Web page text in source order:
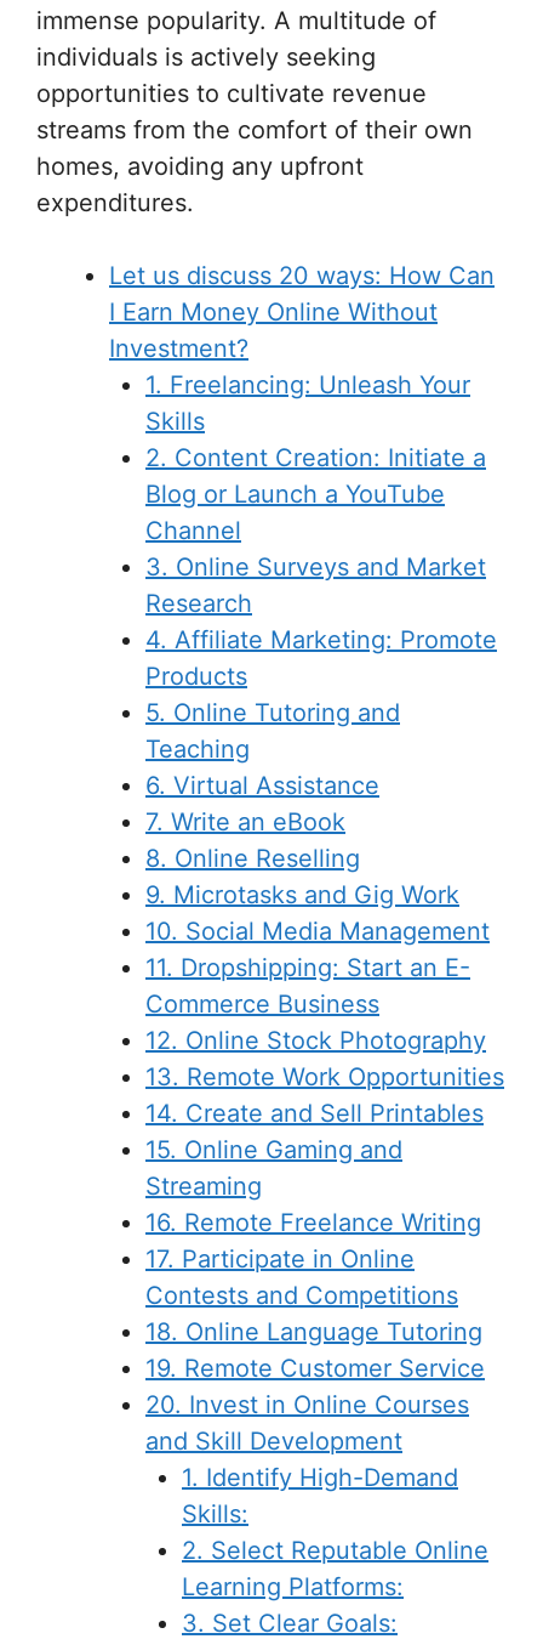
immense popularity. A multitude of
individuals is actively seeking
opportunities to cultivate revenue
streams from the comfort of their own
homes, avoiding any upfront
expenditures.
Let us discuss 20 ways: How Can
I Earn Money Online Without
Investment?
1. Freelancing: Unleash Your
Skills
2. Content Creation: Initiate a
Blog or Launch a YouTube
Channel
3. Online Surveys and Market
Research
4. Affiliate Marketing: Promote
Products
5. Online Tutoring and
Teaching
6. Virtual Assistance
7. Write an eBook
8. Online Reselling
9. Microtasks and Gig Work
10. Social Media Management
11. Dropshipping: Start an E-
Commerce Business
12. Online Stock Photography
13. Remote Work Opportunities
14. Create and Sell Printables
15. Online Gaming and
Streaming
16. Remote Freelance Writing
17. Participate in Online
Contests and Competitions
18. Online Language Tutoring
19. Remote Customer Service
20. Invest in Online Courses
and Skill Development
1. Identify High-Demand
Skills:
2. Select Reputable Online
Learning Platforms:
3. Set Clear Goals: